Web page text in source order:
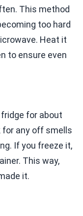
This method
too hard
Heat it
to ensure even
for about
for any off smells
If you freeze it,
This way,
it.